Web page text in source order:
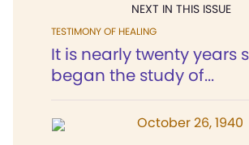
NEXT IN THIS ISSUE
TESTIMONY OF HEALING
It is nearly twenty years
began the study of...
October 26, 1940